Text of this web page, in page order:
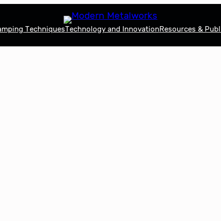
TechniquesTechnology and InnovationResources &